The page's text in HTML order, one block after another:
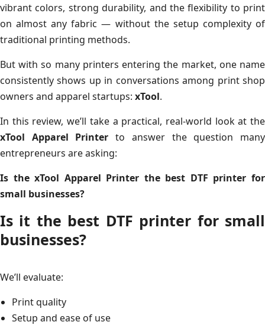
vibrant colors, strong durability, and the flexibility to print
on almost any fabric — without the setup complexity of
traditional printing methods.
But with so many printers entering the market, one name
consistently shows up in conversations among print shop
owners and apparel startups: xTool.
In this review, we’ll take a practical, real-world look at the
xTool Apparel Printer to answer the question many
entrepreneurs are asking:
Is the xTool Apparel Printer the best DTF printer for
small businesses?
Is it the best DTF printer for small
businesses?
We’ll evaluate:
Print quality
Setup and ease of use